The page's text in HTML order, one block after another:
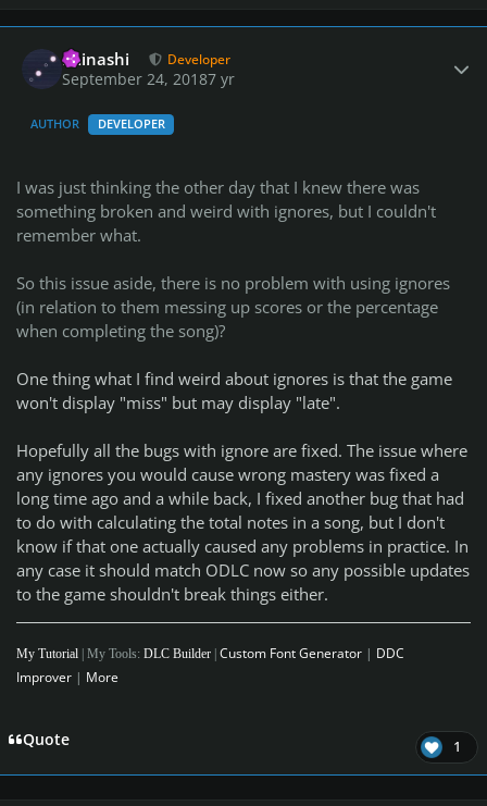
iminashi Developer
September 24, 20187 yr
AUTHOR DEVELOPER
I was just thinking the other day that I knew there was
something broken and weird with ignores, but I couldn't
remember what.
So this issue aside, there is no problem with using ignores
(in relation to them messing up scores or the percentage
when completing the song)?
One thing what I find weird about ignores is that the game
won't display "miss" but may display "late".
Hopefully all the bugs with ignore are fixed. The issue where
any ignores you would cause wrong mastery was fixed a
long time ago and a while back, I fixed another bug that had
to do with calculating the total notes in a song, but I don't
know if that one actually caused any problems in practice. In
any case it should match ODLC now so any possible updates
to the game shouldn't break things either.
My Tutorial | My Tools: DLC Builder | Custom Font Generator | DDC
Improver | More
Quote 1